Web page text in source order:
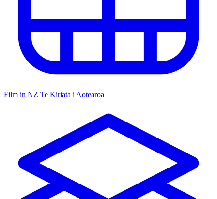
Film in NZ Te Kiriata i Aotearoa